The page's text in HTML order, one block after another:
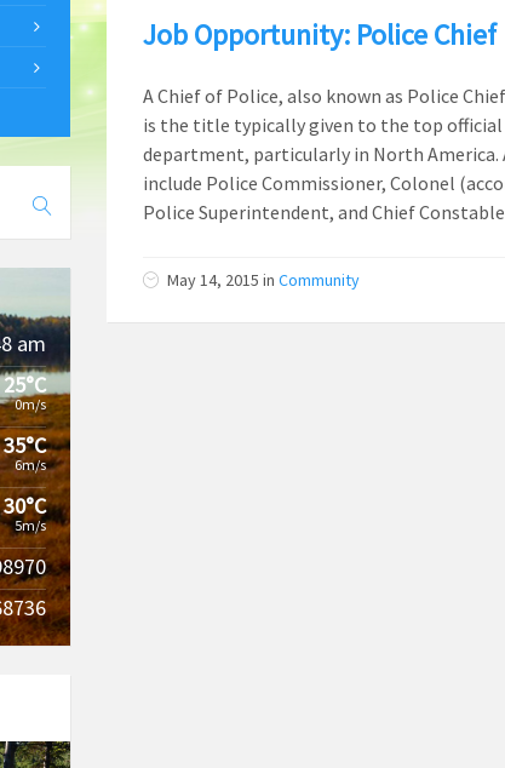
Job Opportunity: Police Chief
A Chief of Police, also known as Police
is the title typically given to the top
department, particularly in North
include Police Commissioner, Colonel
Police Superintendent, and Chief
May 14, 2015 in Community
am
25°C
0m/s
35°C
6m/s
30°C
5m/s